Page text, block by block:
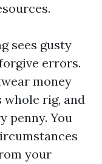
sees gusty
errors.
money
whole rig, and
penny. You
your